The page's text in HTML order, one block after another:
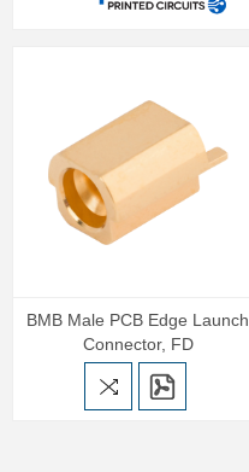
BMB Male PCB Edge Launch
Connector, FD